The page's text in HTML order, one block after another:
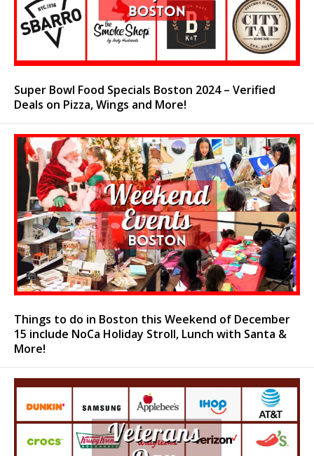
Super Bowl Food Specials Boston 2024 – Verified
Deals on Pizza, Wings and More!
Things to do in Boston this Weekend of December
15 include NoCa Holiday Stroll, Lunch with Santa &
More!